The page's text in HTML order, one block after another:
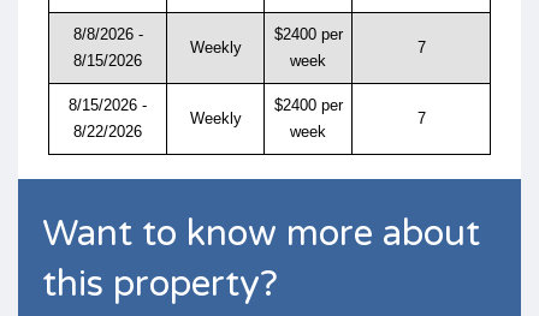
8/8/2026 -
8/15/2026
Weekly
$2400 per
week
7
8/15/2026 -
8/22/2026
Weekly
$2400 per
week
7
Want to know more about
this property?